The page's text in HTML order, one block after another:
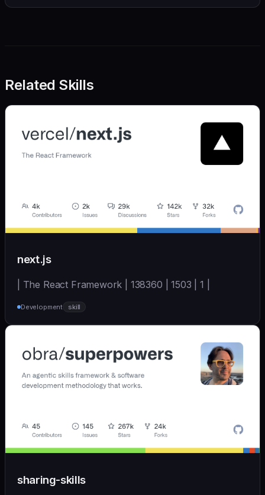
Related Skills
next.js
| The React Framework | 138360 | 1503 | 1 |
Development skill
sharing-skills